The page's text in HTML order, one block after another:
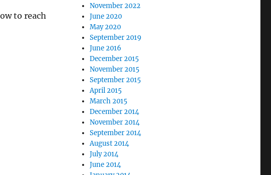
to reach
November 2022
June 2020
May 2020
September 2019
June 2016
December 2015
November 2015
September 2015
April 2015
March 2015
December 2014
November 2014
September 2014
August 2014
July 2014
June 2014